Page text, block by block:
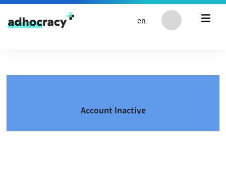
Skip to content
en
Account Inactive